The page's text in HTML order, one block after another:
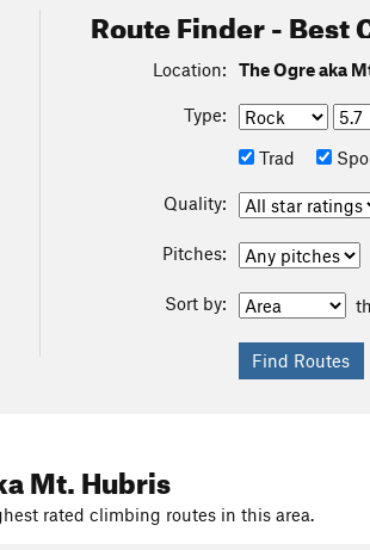
Route Finder - Best
Location: The Ogre aka
Type:
Trad
Quality:
Pitches:
Sort by:
Mt. Hubris
rated climbing routes in this area.